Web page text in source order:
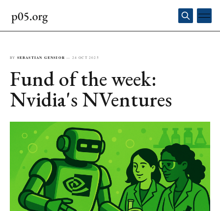
BY SEBASTIAN GENSIOR — 24 OCT 2025
Fund of the week:
Nvidia's NVentures